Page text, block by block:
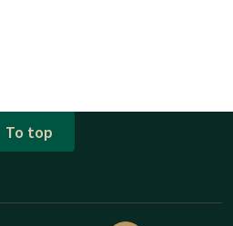
To top